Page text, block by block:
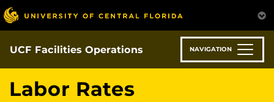
Skip
to
main
content
UCF Facilities Operations NAVIGATION
Labor Rates